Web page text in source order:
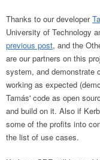
Thanks to our developer
University of Technology
previous post, and the
are our partners on this
system, and demonstrate
working as expected
Tamás' code as open
and build on it. Also if
some of the profits into
the list of use cases.